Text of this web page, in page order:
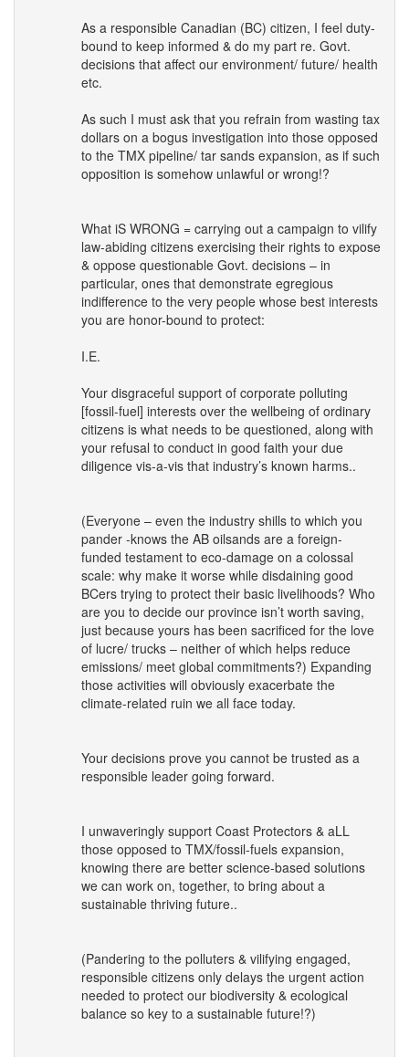
As a responsible Canadian (BC) citizen, I feel duty-
bound to keep informed & do my part re. Govt.
decisions that affect our environment/ future/ health
etc.
As such I must ask that you refrain from wasting tax
dollars on a bogus investigation into those opposed
to the TMX pipeline/ tar sands expansion, as if such
opposition is somehow unlawful or wrong!?
What iS WRONG = carrying out a campaign to vilify
law-abiding citizens exercising their rights to expose
& oppose questionable Govt. decisions – in
particular, ones that demonstrate egregious
indifference to the very people whose best interests
you are honor-bound to protect:
I.E.
Your disgraceful support of corporate polluting
[fossil-fuel] interests over the wellbeing of ordinary
citizens is what needs to be questioned, along with
your refusal to conduct in good faith your due
diligence vis-a-vis that industry’s known harms..
(Everyone – even the industry shills to which you
pander -knows the AB oilsands are a foreign-
funded testament to eco-damage on a colossal
scale: why make it worse while disdaining good
BCers trying to protect their basic livelihoods? Who
are you to decide our province isn’t worth saving,
just because yours has been sacrificed for the love
of lucre/ trucks – neither of which helps reduce
emissions/ meet global commitments?) Expanding
those activities will obviously exacerbate the
climate-related ruin we all face today.
Your decisions prove you cannot be trusted as a
responsible leader going forward.
I unwaveringly support Coast Protectors & aLL
those opposed to TMX/fossil-fuels expansion,
knowing there are better science-based solutions
we can work on, together, to bring about a
sustainable thriving future..
(Pandering to the polluters & vilifying engaged,
responsible citizens only delays the urgent action
needed to protect our biodiversity & ecological
balance so key to a sustainable future!?)